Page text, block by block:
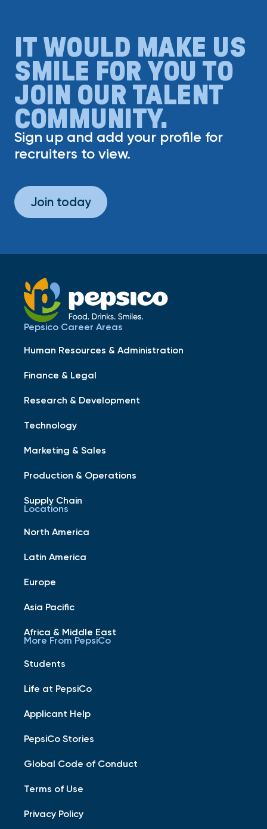
IT WOULD MAKE US
SMILE FOR YOU TO
JOIN OUR TALENT
COMMUNITY.
Sign up and add your profile for
recruiters to view.
Join today
Pepsico Career Areas
Human Resources & Administration
Finance & Legal
Research & Development
Technology
Marketing & Sales
Production & Operations
Supply Chain
Locations
North America
Latin America
Europe
Asia Pacific
Africa & Middle East
More From PepsiCo
Students
Life at PepsiCo
Applicant Help
PepsiCo Stories
Global Code of Conduct
Terms of Use
Privacy Policy